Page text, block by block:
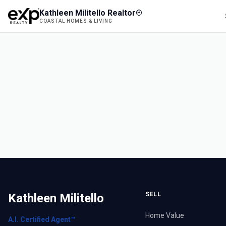
Kathleen Militello Realtor®
COASTAL HOMES & LIVING
Kathleen Militello
A.I. Certified Agent™
SELL
Home Value